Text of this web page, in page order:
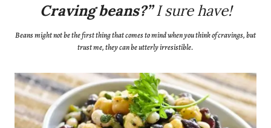
Craving beans?”I sure have!
Beans might not be the first thing that comes to mind when you think of cravings, but
trust me, they can be utterly irresistible.